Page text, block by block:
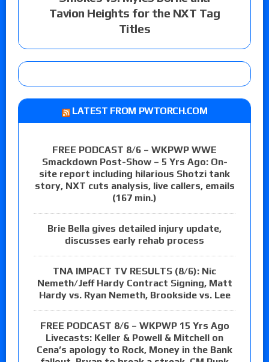
Tavion Heights for the NXT Tag
Titles
LATEST FROM PWTORCH.COM
FREE PODCAST 8/6 – WKPWP WWE
Smackdown Post-Show – 5 Yrs Ago: On-
site report including hilarious Shotzi tank
story, NXT cuts analysis, live callers, emails
(167 min.)
Brie Bella gives detailed injury update,
discusses early rehab process
TNA IMPACT TV RESULTS (8/6): Nic
Nemeth/Jeff Hardy Contract Signing, Matt
Hardy vs. Ryan Nemeth, Brookside vs. Lee
FREE PODCAST 8/6 – WKPWP 15 Yrs Ago
Livecasts: Keller & Powell & Mitchell on
Cena’s apology to Rock, Money in the Bank